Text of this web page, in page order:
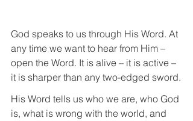
God speaks to us through His Word. At
any time we want to hear from Him –
open the Word. It is alive – it is active –
it is sharper than any two-edged sword.
His Word tells us who we are, who God
is, what is wrong with the world, and